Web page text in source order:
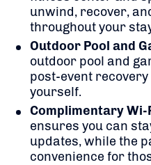
unwind, recover,
throughout your
Outdoor Pool and
outdoor pool and
post-event
yourself.
Complimentary Wi-
ensures you can
updates, while the
convenience for